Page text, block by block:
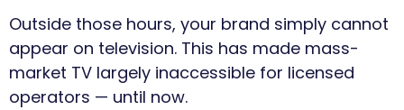
Outside those hours, your brand simply cannot
appear on television. This has made mass-
market TV largely inaccessible for licensed
operators — until now.